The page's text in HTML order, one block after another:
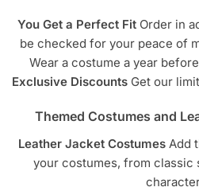
You Get a Perfect Fit Order in
be checked for your peace of
Wear a costume a year
Exclusive Discounts Get our
Themed Costumes and
Leather Jacket CostumesAdd
your costumes, from classic